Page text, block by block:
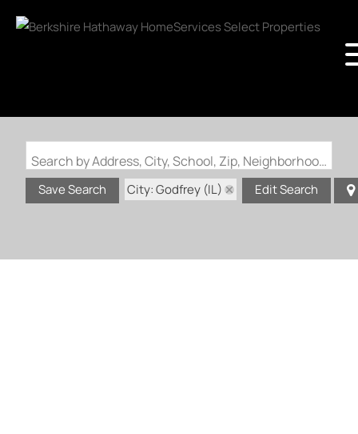
Search by Address, City, School, Zip, Neighborhood or #MLS
Save Search City: Godfrey (IL) Edit Search